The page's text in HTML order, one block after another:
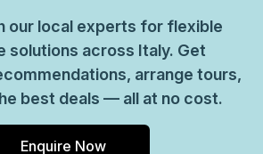
our local experts for flexible
solutions across Italy. Get
arrange tours,
best deals — all at no cost.
Enquire Now